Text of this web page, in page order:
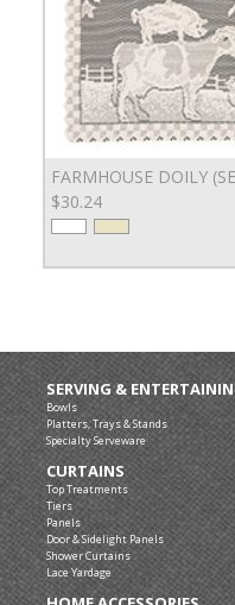
FARMHOUSE DOILY
$30.24
SERVING &
Bowls
Platters, Trays & Stands
Specialty Serveware
CURTAINS
Top Treatments
Tiers
Panels
Door & Sidelight Panels
Shower Curtains
Lace Yardage